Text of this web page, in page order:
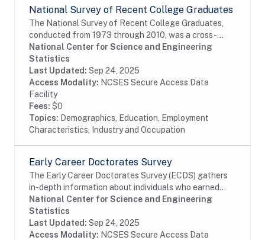
National Survey of Recent College Graduates
The National Survey of Recent College Graduates,
conducted from 1973 through 2010, was a cross-
sectional biennial survey that provided demographic
and career information about individuals holding a...
National Center for Science and Engineering
Statistics
Last Updated: Sep 24, 2025
Access Modality: NCSES Secure Access Data
Facility
Fees: $0
Topics: Demographics, Education, Employment
Characteristics, Industry and Occupation
Early Career Doctorates Survey
The Early Career Doctorates Survey (ECDS) gathers
in-depth information about individuals who earned
their first doctoral degree (PhD, MD, or equivalent) in
the past 10 years and work at academic...
National Center for Science and Engineering
Statistics
Last Updated: Sep 24, 2025
Access Modality: NCSES Secure Access Data